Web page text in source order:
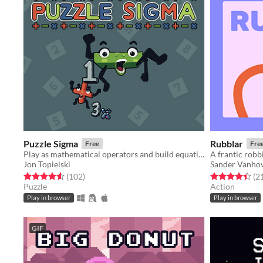
Puzzle Sigma Free
Play as mathematical operators and build equations to solve puzzles
Jon Topielski
Rated 4.5 out of 5 stars
(102total ratings
)
Puzzle
Play in browser
Rubblar
A frantic
Sander
Rated 4.4 out
Action
Play in browser
GIF